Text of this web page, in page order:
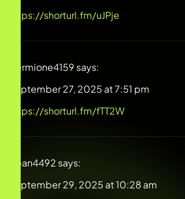
https://shorturl.fm/uJPje
Hermione4159 says:
September 27, 2025 at 7:51 pm
https://shorturl.fm/fTT2W
Dean4492 says:
September 29, 2025 at 10:28 am